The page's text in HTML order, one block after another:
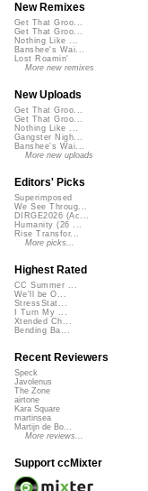
New Remixes
Get That Groo...
Get That Groo...
Nothing Like ...
Banshee's Wai...
Lost Roamin'
More new remixes
New Uploads
Get That Groo...
Get That Groo...
Nothing Like ...
Gangster Nigh...
Banshee's Wai...
More new uploads
Editors' Picks
Superimposed
We See Throug...
DIRGE2026 (Ac...
Humanity (26 ...
Rise Transfor...
More picks...
Highest Rated
CC Summer ...
We'll be O...
StressStat...
I Turn My ...
Xtended Ch...
Bending Ba...
Recent Reviewers
Speck
Javolenus
The Zone
airtone
Kara Square
martinsea
Martijn de Bo...
More reviews...
Support ccMixter